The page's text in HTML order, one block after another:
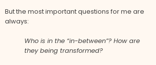
But the most important questions for me are
always:
Who is in the “in-between”? How are
they being transformed?